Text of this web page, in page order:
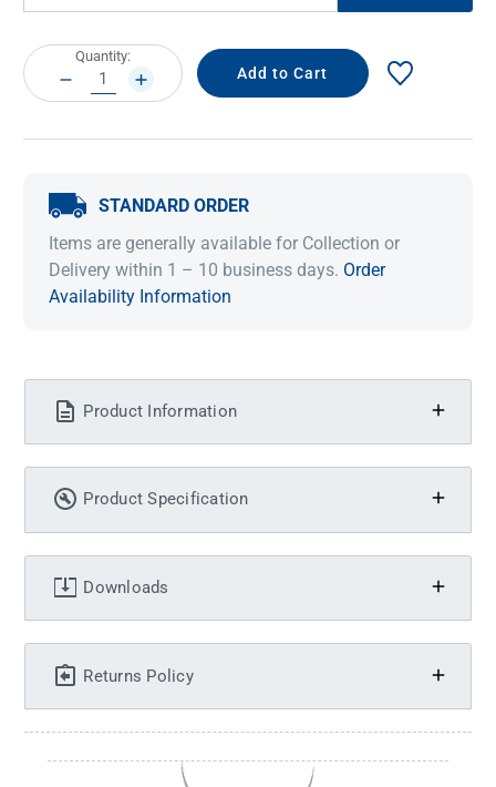
Current
Stock:
Quantity:
DECREASE
QUANTITY:
INCREASE
QUANTITY:
STANDARD ORDER
Items are generally available for Collection or
Delivery within 1 – 10 business days. Order
Availability Information
Product Information
Product Specification
Downloads
Returns Policy